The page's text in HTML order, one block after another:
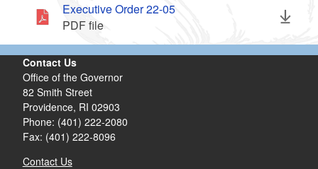
Executive Order 22-05
PDF file
Contact Us
Office of the Governor
82 Smith Street
Providence, RI 02903
Phone: (401) 222-2080
Fax: (401) 222-8096
Contact Us